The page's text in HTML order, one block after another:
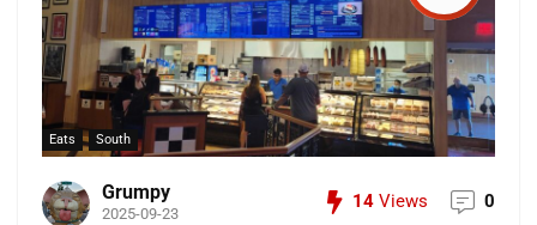
Eats South
Grumpy
2025-09-23
14 Views 0